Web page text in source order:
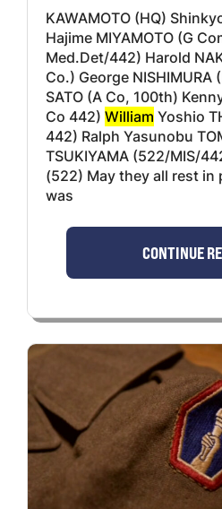
KAWAMOTO (HQ)
Hajime MIYAMOTO (G
Med.Det/442) Harold
Co.) George NISHIMURA
SATO (A Co, 100th)
Co 442) William Yoshio
442) Ralph Yasunobu
TSUKIYAMA (522/MIS/
(522) May they all rest
was
CONTINUE